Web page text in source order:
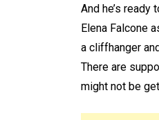
And he’s
Elena Falcone
a cliffhanger
There are
might not be